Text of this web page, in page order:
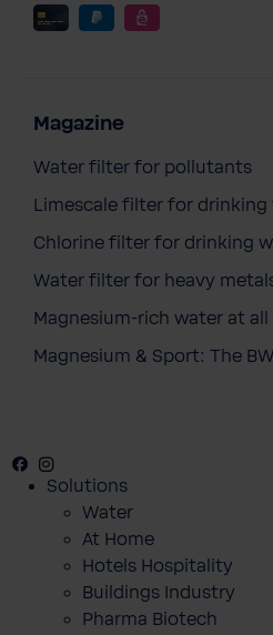
Magazine
Water filter for pollutants
Limescale filter for drinking
Chlorine filter for drinking
Water filter for heavy
Magnesium-rich water at
Magnesium & Sport: The
Facebook
Solutions
Water
At Home
Hotels Hospitality
Buildings Industry
Pharma Biotech